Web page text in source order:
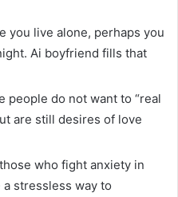
you live alone, perhaps you
Ai boyfriend fills that
people do not want to “real
are still desires of love
who fight anxiety in
stressless way to